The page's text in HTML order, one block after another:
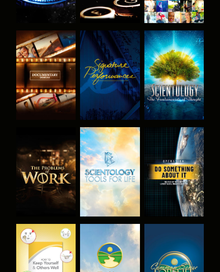
EXPLORE THE
SERIES
WATCH
EXPLORE THE
SERIES
EXPLORE THE
SERIES
EXPLORE THE
SERIES
WATCH
WATCH WATCH WATCH